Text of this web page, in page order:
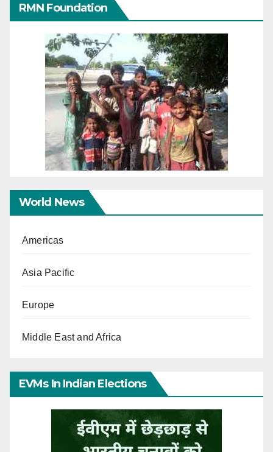
RMN Foundation
World News
Americas
Asia Pacific
Europe
Middle East and Africa
EVMs In Indian Elections